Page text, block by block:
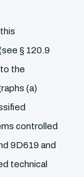
§ 120.9
the
(a)
controlled
9D619 and
technical